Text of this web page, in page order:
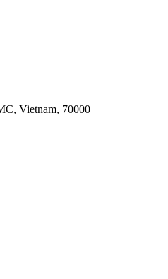
Vietnam, 70000